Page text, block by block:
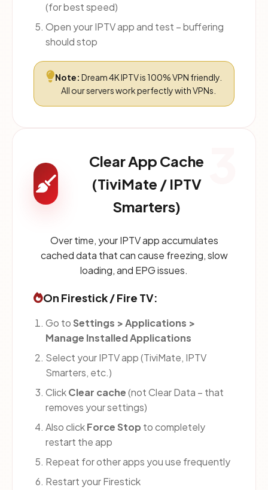
(for best speed)
Open your IPTV app and test – buffering
should stop
Note: Dream 4K IPTV is 100% VPN friendly.
All our servers work perfectly with VPNs.
Clear App Cache
(TiviMate / IPTV
Smarters)
Over time, your IPTV app accumulates
cached data that can cause freezing, slow
loading, and EPG issues.
On Firestick / Fire TV:
Go to Settings > Applications >
Manage Installed Applications
Select your IPTV app (TiviMate, IPTV
Smarters, etc.)
ClickClear cache(not Clear Data – that
removes your settings)
Also clickForce Stop to completely
restart the app
Repeat for other apps you use frequently
Restart your Firestick